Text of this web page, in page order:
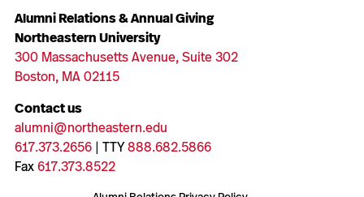
Alumni Relations & Annual Giving
Northeastern University
300 Massachusetts Avenue, Suite 302
Boston, MA 02115
Contact us
alumni@northeastern.edu
617.373.2656| TTY888.682.5866
Fax617.373.8522